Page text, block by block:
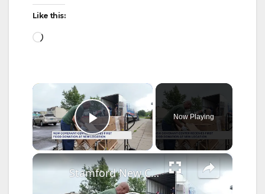
Like this:
Loading…
×
Play Video
Now Playing
×
Stamford New Covenant Center prepares for opening with pantry delivery event